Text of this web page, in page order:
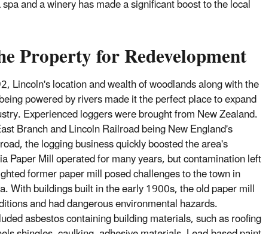
and a winery has made a significant boost to the local
Property for Redevelopment
Lincoln's location and wealth of woodlands along with the
powered by rivers made it the perfect place to expand
Experienced loggers were brought from New Zealand.
Branch and Lincoln Railroad being New England's
the logging business quickly boosted the area's
Paper Mill operated for many years, but contamination left
former paper mill posed challenges to the town in
With buildings built in the early 1900s, the old paper mill
and had dangerous environmental hazards.
asbestos containing building materials, such as roofing